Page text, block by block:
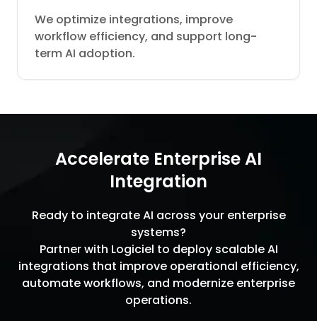
We optimize integrations, improve
workflow efficiency, and support long-
term AI adoption.
Accelerate Enterprise AI
Integration
Ready to integrate AI across your enterprise
systems?
Partner with Logiciel to deploy scalable AI
integrations that improve operational efficiency,
automate workflows, and modernize enterprise
operations.